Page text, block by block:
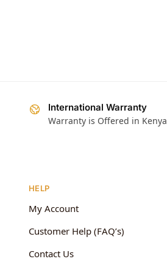
International Warranty
Warranty is Offered in Kenya
HELP
My Account
Customer Help (FAQ’s)
Contact Us